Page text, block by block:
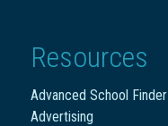
Resources
Advanced School Finder
Advertising